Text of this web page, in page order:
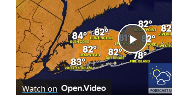
Play
Video
Watch on